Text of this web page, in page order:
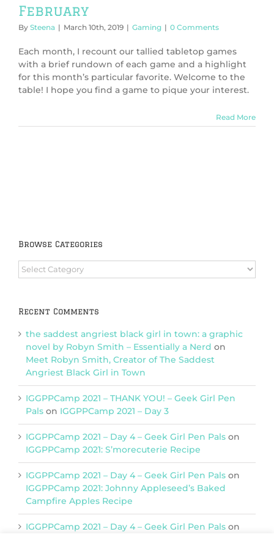
February
By Steena | March 10th, 2019 | Gaming | 0 Comments
Each month, I recount our tallied tabletop games
with a brief rundown of each game and a highlight
for this month’s particular favorite. Welcome to the
table! I hope you find a game to pique your interest.
Read More
Browse Categories
Browse
Categories
Recent Comments
the saddest angriest black girl in town: a graphic
novel by Robyn Smith – Essentially a Nerd on
Meet Robyn Smith, Creator of The Saddest
Angriest Black Girl in Town
IGGPPCamp 2021 – THANK YOU! – Geek Girl Pen
Pals on IGGPPCamp 2021 – Day 3
IGGPPCamp 2021 – Day 4 – Geek Girl Pen Pals on
IGGPPCamp 2021: S’morecuterie Recipe
IGGPPCamp 2021 – Day 4 – Geek Girl Pen Pals on
IGGPPCamp 2021: Johnny Appleseed’s Baked
Campfire Apples Recipe
IGGPPCamp 2021 – Day 4 – Geek Girl Pen Pals on